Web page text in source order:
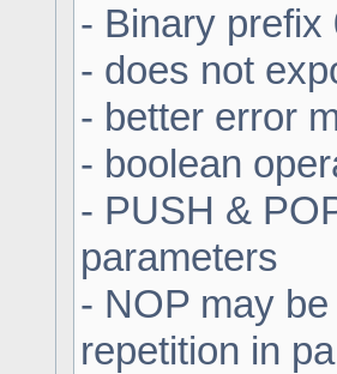
- Binary prefix
- does not
- better error
- boolean
- PUSH &
parameters
- NOP may
repetition in